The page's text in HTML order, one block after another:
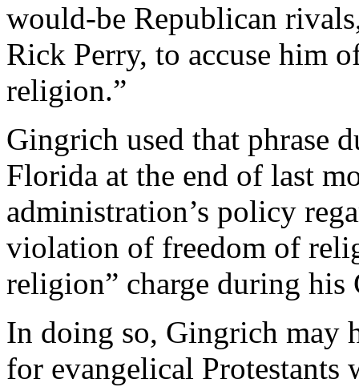
would-be Republican
Rick Perry, to accuse him
religion.”
Gingrich used that phrase
Florida at the end of last
administration’s policy
violation of freedom of
religion” charge during his
In doing so, Gingrich may
for evangelical